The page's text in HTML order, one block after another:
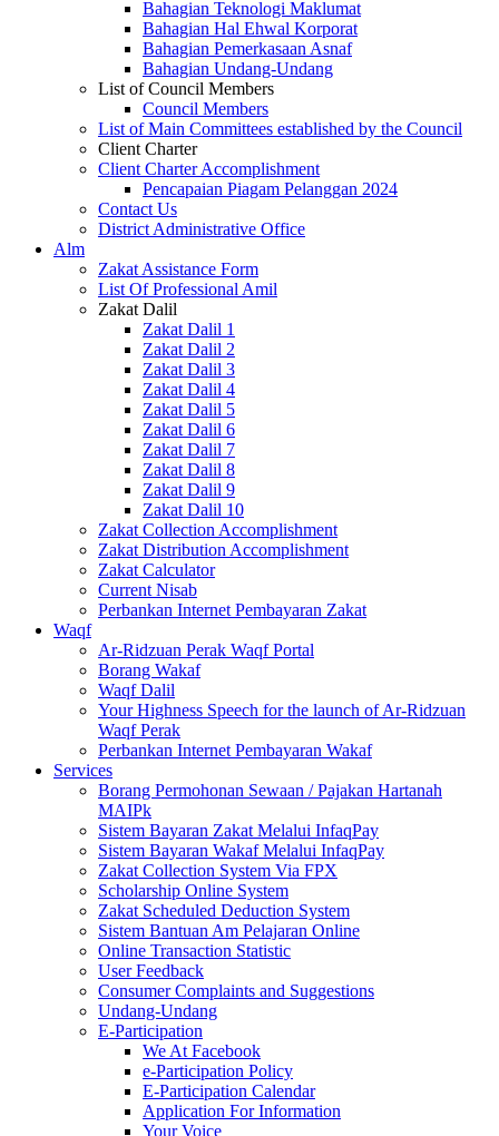
Bahagian Teknologi Maklumat
Bahagian Hal Ehwal Korporat
Bahagian Pemerkasaan Asnaf
Bahagian Undang-Undang
List of Council Members
Council Members
List of Main Committees established by the Council
Client Charter
Client Charter Accomplishment
Pencapaian Piagam Pelanggan 2024
Contact Us
District Administrative Office
Alm
Zakat Assistance Form
List Of Professional Amil
Zakat Dalil
Zakat Dalil 1
Zakat Dalil 2
Zakat Dalil 3
Zakat Dalil 4
Zakat Dalil 5
Zakat Dalil 6
Zakat Dalil 7
Zakat Dalil 8
Zakat Dalil 9
Zakat Dalil 10
Zakat Collection Accomplishment
Zakat Distribution Accomplishment
Zakat Calculator
Current Nisab
Perbankan Internet Pembayaran Zakat
Waqf
Ar-Ridzuan Perak Waqf Portal
Borang Wakaf
Waqf Dalil
Your Highness Speech for the launch of Ar-Ridzuan
Waqf Perak
Perbankan Internet Pembayaran Wakaf
Services
Borang Permohonan Sewaan / Pajakan Hartanah
MAIPk
Sistem Bayaran Zakat Melalui InfaqPay
Sistem Bayaran Wakaf Melalui InfaqPay
Zakat Collection System Via FPX
Scholarship Online System
Zakat Scheduled Deduction System
Sistem Bantuan Am Pelajaran Online
Online Transaction Statistic
User Feedback
Consumer Complaints and Suggestions
Undang-Undang
E-Participation
We At Facebook
e-Participation Policy
E-Participation Calendar
Application For Information
Your Voice